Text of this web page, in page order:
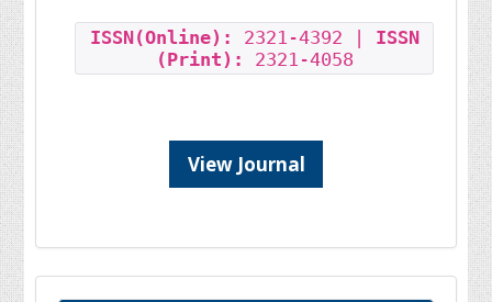
ISSN(Online): 2321-4392 | ISSN
(Print):
2321-4058
View Journal